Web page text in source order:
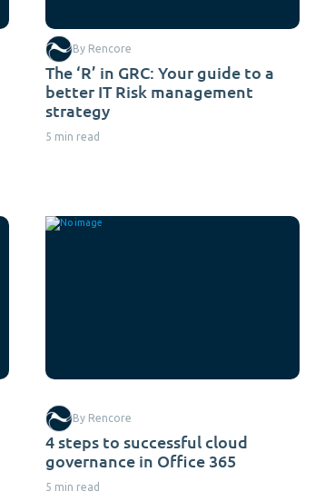
The ‘R’ in GRC: Your guide to a
better IT Risk management
strategy
5 min read
By Rencore
4 steps to successful cloud
governance in Office 365
5 min read
By Rencore